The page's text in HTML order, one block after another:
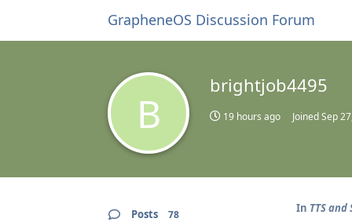
GrapheneOS Discussion Forum
B
brightjob4495
19 hours ago JoinedSep
Posts 78 In TTS and